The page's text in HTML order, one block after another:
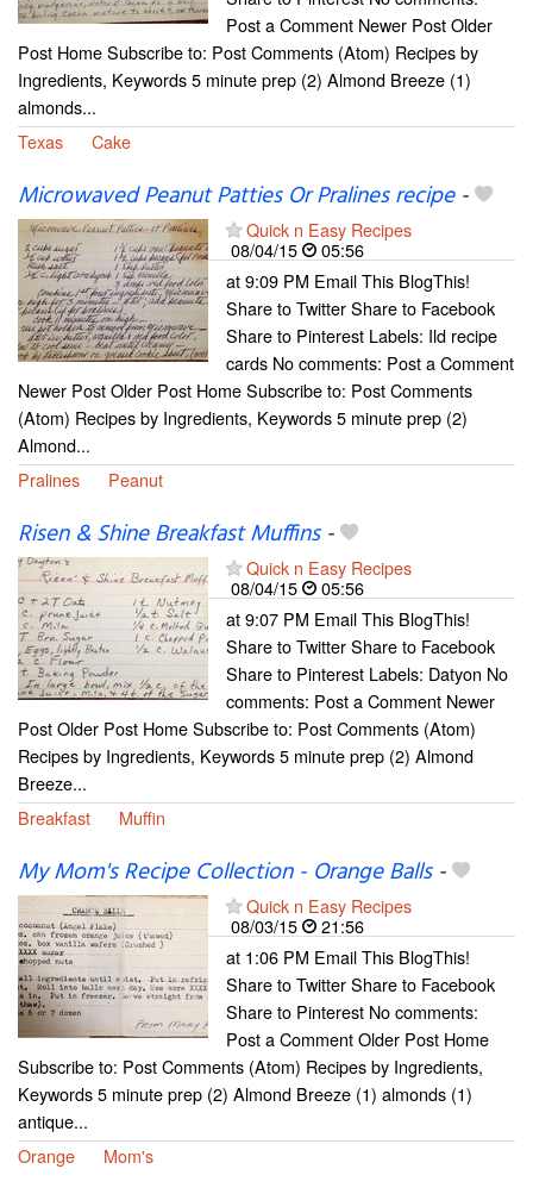
Post a Comment Newer Post Older
Post Home Subscribe to: Post Comments (Atom) Recipes by
Ingredients, Keywords 5 minute prep (2) Almond Breeze (1)
almonds...
Texas
Cake
Microwaved Peanut Patties Or Pralines recipe-
Quick n Easy Recipes
08/04/15
05:56
at 9:09 PM Email This BlogThis!
Share to Twitter Share to Facebook
Share to Pinterest Labels: Ild recipe
cards No comments: Post a Comment
Newer Post Older Post Home Subscribe to: Post Comments
(Atom) Recipes by Ingredients, Keywords 5 minute prep (2)
Almond...
Pralines
Peanut
Risen & Shine Breakfast Muffins-
Quick n Easy Recipes
08/04/15
05:56
at 9:07 PM Email This BlogThis!
Share to Twitter Share to Facebook
Share to Pinterest Labels: Datyon No
comments: Post a Comment Newer
Post Older Post Home Subscribe to: Post Comments (Atom)
Recipes by Ingredients, Keywords 5 minute prep (2) Almond
Breeze...
Breakfast
Muffin
My Mom's Recipe Collection - Orange Balls-
Quick n Easy Recipes
08/03/15
21:56
at 1:06 PM Email This BlogThis!
Share to Twitter Share to Facebook
Share to Pinterest No comments:
Post a Comment Older Post Home
Subscribe to: Post Comments (Atom) Recipes by Ingredients,
Keywords 5 minute prep (2) Almond Breeze (1) almonds (1)
antique...
Orange
Mom's